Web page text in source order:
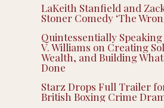
LaKeith Stanfield and
Stoner Comedy ‘The
Quintessentially Speaking
V. Williams on Creating
Wealth, and Building
Done
Starz Drops Full Trailer
British Boxing Crime